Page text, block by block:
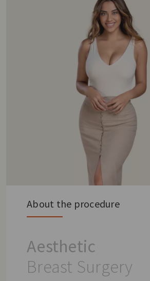
About the procedure
Aesthetic
Breast Surgery